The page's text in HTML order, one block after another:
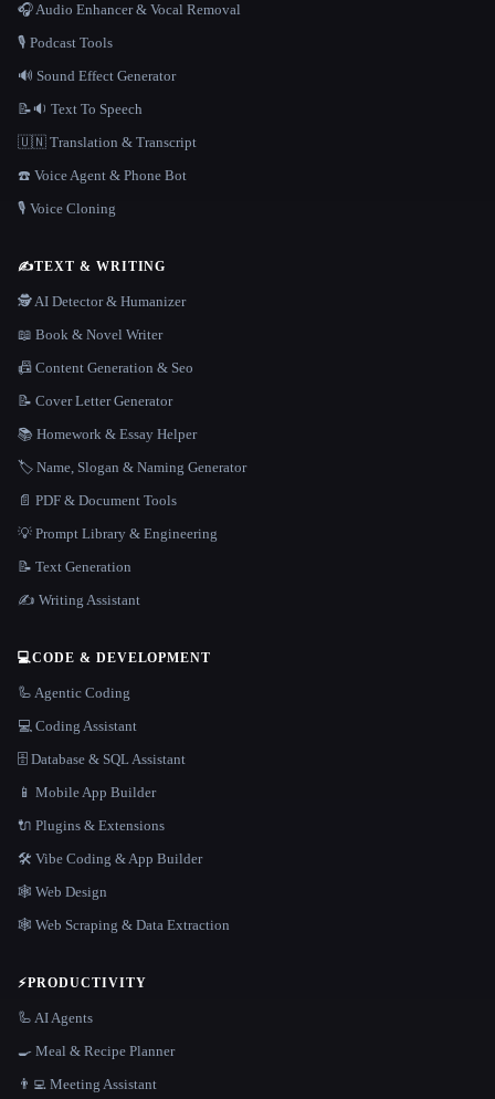
🎧 Audio Enhancer & Vocal Removal
🎙️ Podcast Tools
🔊 Sound Effect Generator
📝🔉 Text To Speech
🇺🇳 Translation & Transcript
☎️ Voice Agent & Phone Bot
🎙️ Voice Cloning
✍️TEXT & WRITING
🕵️ AI Detector & Humanizer
📖 Book & Novel Writer
📠 Content Generation & Seo
📝 Cover Letter Generator
📚 Homework & Essay Helper
🏷️ Name, Slogan & Naming Generator
📄 PDF & Document Tools
💡 Prompt Library & Engineering
📝 Text Generation
✍️ Writing Assistant
💻CODE & DEVELOPMENT
🦾 Agentic Coding
💻 Coding Assistant
🗄️ Database & SQL Assistant
📱 Mobile App Builder
🔌 Plugins & Extensions
🛠️ Vibe Coding & App Builder
🕸 Web Design
🕸️ Web Scraping & Data Extraction
⚡PRODUCTIVITY
🦾 AI Agents
🍳 Meal & Recipe Planner
👨‍💻 Meeting Assistant